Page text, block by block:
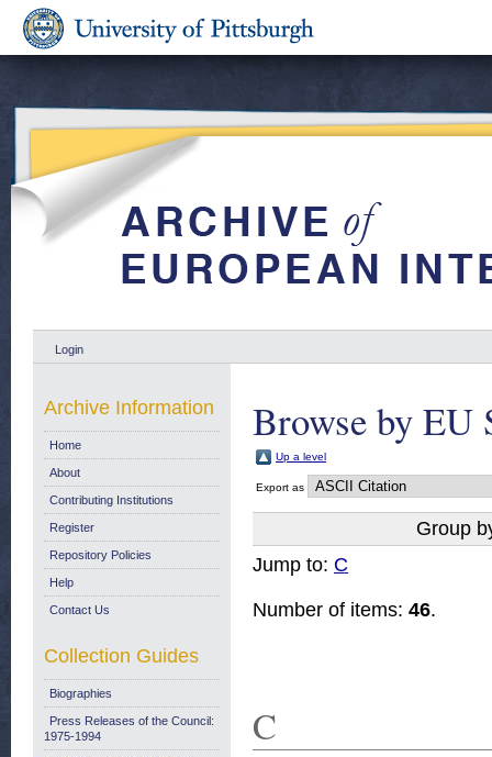
Login
Browse by EU
Up a level
Export as
Group
Jump to: C
Number of items: 46.
C
Archive Information
Home
About
Contributing Institutions
Register
Repository Policies
Help
Contact Us
Collection Guides
Biographies
Press Releases of the Council:
1975-1994